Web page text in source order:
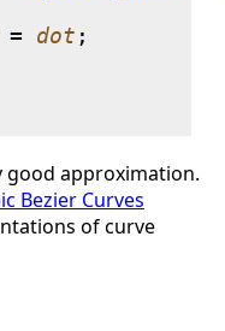
= dot ;
good approximation.
Bezier Curves
of curve